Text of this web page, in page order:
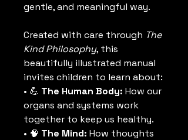
gentle, and meaningful way.
Created with care through The
Kind Philosophy, this
beautifully illustrated manual
invites children to learn about:
• 💪 The Human Body: How our
organs and systems work
together to keep us healthy.
• 🧠 The Mind: How thoughts